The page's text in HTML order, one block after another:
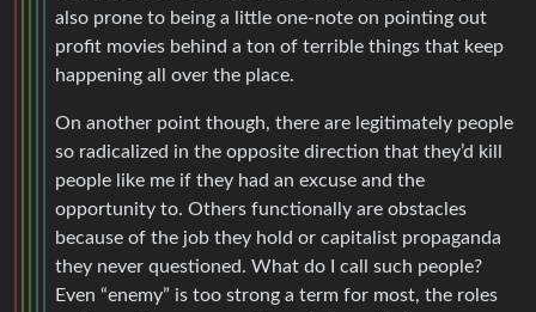
also prone to being a little one-note on pointing out
profit movies behind a ton of terrible things that keep
happening all over the place.
On another point though, there are legitimately people
so radicalized in the opposite direction that they’d kill
people like me if they had an excuse and the
opportunity to. Others functionally are obstacles
because of the job they hold or capitalist propaganda
they never questioned. What do I call such people?
Even “enemy” is too strong a term for most, the roles